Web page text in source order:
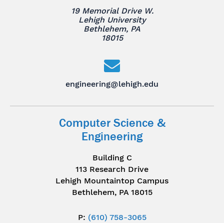
19 Memorial Drive W.
Lehigh University
Bethlehem, PA
18015
engineering@lehigh.edu
Computer Science &
Engineering
Building C
113 Research Drive
Lehigh Mountaintop Campus
Bethlehem, PA 18015
P: (610) 758-3065